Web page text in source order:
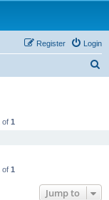
Login
Register
of 1
of 1
Jump to